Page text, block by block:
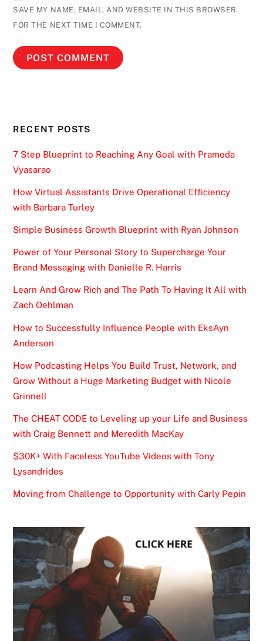
SAVE MY NAME, EMAIL, AND WEBSITE IN THIS BROWSER
FOR THE NEXT TIME I COMMENT.
RECENT POSTS
7 Step Blueprint to Reaching Any Goal with Pramoda
Vyasarao
How Virtual Assistants Drive Operational Efficiency
with Barbara Turley
Simple Business Growth Blueprint with Ryan Johnson
Power of Your Personal Story to Supercharge Your
Brand Messaging with Danielle R. Harris
Learn And Grow Rich and The Path To Having It All with
Zach Oehlman
How to Successfully Influence People with EksAyn
Anderson
How Podcasting Helps You Build Trust, Network, and
Grow Without a Huge Marketing Budget with Nicole
Grinnell
The CHEAT CODE to Leveling up your Life and Business
with Craig Bennett and Meredith MacKay
$30K+ With Faceless YouTube Videos with Tony
Lysandrides
Moving from Challenge to Opportunity with Carly Pepin